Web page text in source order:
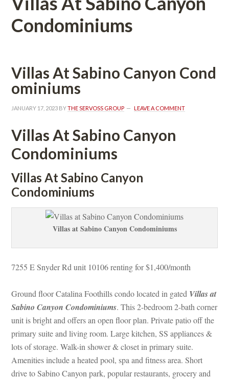
Condominiums
Villas At Sabino Canyon Coundefined
ominiums
JANUARY 17, 2023 BY THE SERVOSS GROUP LEAVE A COMMENT
Villas At Sabino Canyon
Condominiums
Villas At Sabino Canyon
Condominiums
Villas at Sabino Canyon Condominiums
7255 E Snyder Rd unit 10106 renting for $1,400/month
Ground floor Catalina Foothills condo located in gated Villas at
Sabino Canyon Condominiums. This 2-bedroom 2-bath corner
t is bright and offers an open floor plan. Private patio off the
primary suite and living room. Large kitchen, SS appliances &
lots of storage. Walk-in shower & closet in primary suite.
Amenities include a heated pool, spa and fitness area. Short
rive to Sabino Canyon park, popular restaurants, grocery and